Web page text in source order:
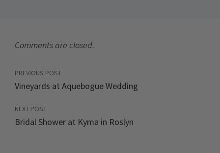
Comments are closed.
PREVIOUS POST
Vineyards at Aquebogue Wedding
NEXT POST
Bridal Shower at Kyma in Roslyn